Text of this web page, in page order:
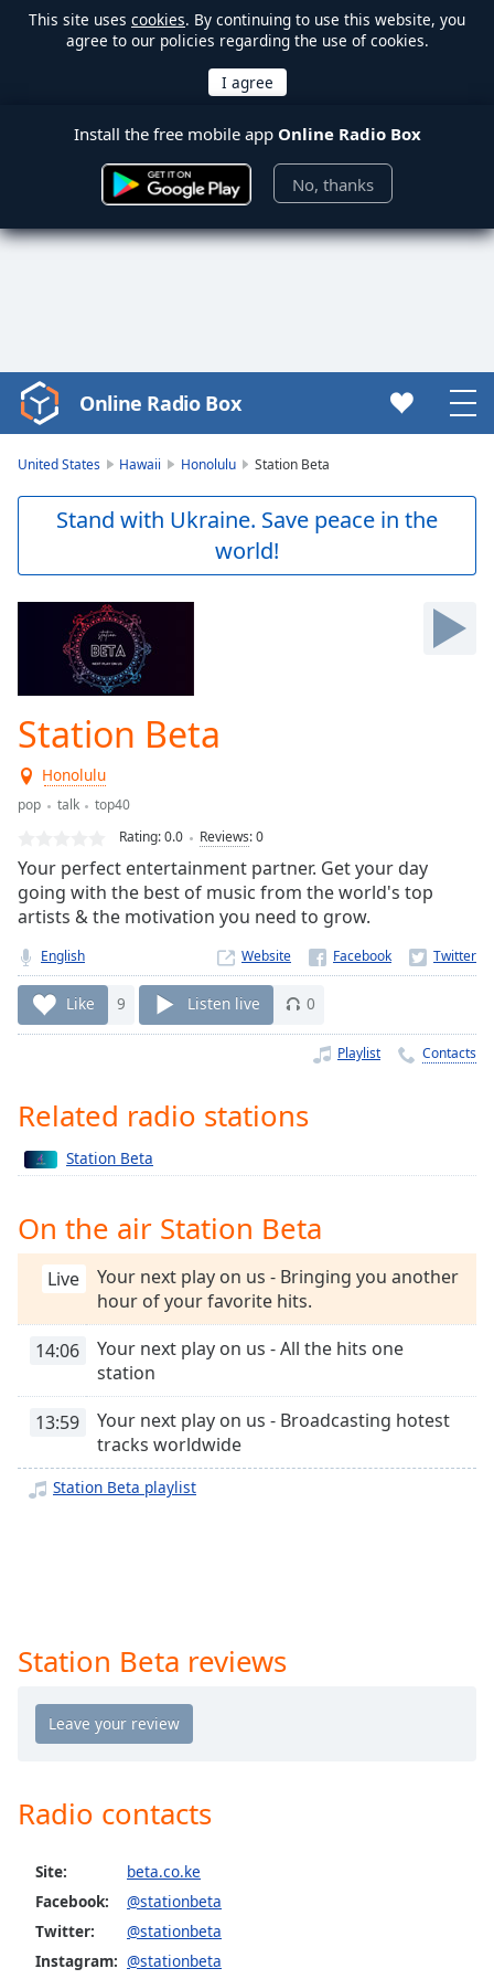
This site uses cookies. By continuing to use this website, you
agree to our policies regarding the use of cookies.
Install the free mobile app Online Radio Box
No, thanks
Video
Player
Skip
Loaded:
0.00%
Type
Seek to
live,
currently
live
LIVE
Remaining
Time-
Rate
Chapters
Descriptions
descriptions
selected
captions
settings,
opens
captions
Audio
Track
Picture-
Picture
modal
window.
Beginning
Online Radio Box
United States Hawaii Honolulu Station Beta
Stand with Ukraine. Save peace in the
world!
Station Beta
Honolulu
pop talk
top40
Rating:0.0 Reviews:0
Your perfect entertainment partner. Get your day
going with the best of music from the world's top
artists & the motivation you need to grow.
English Website
Like 9 Listen live 0
Playlist Contacts
Related radio stations
Station Beta
On the air Station Beta
Live
Your next play on us - Bringing you another
hour of your favorite hits.
14:06
Your next play on us - All the hits one
station
13:59
Your next play on us - Broadcasting hotest
tracks worldwide
Station Beta playlist
Station Beta reviews
Radio contacts
Site:
beta.co.ke
Facebook:
@stationbeta
Twitter:
@stationbeta
Instagram: @stationbeta